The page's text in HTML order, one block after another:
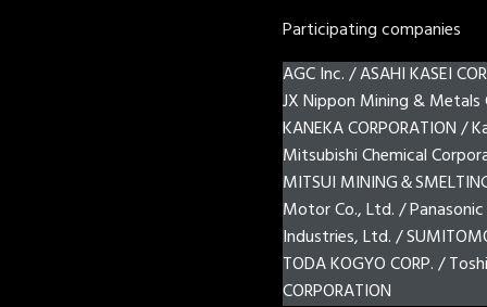
Participating companies
AGC Inc. / ASAHI KASEI
JX Nippon Mining &
KANEKA CORPORATION /
Mitsubishi Chemical
MITSUI MINING＆
Motor Co., Ltd. /
Industries, Ltd. /
TODA KOGYO CORP. /
CORPORATION